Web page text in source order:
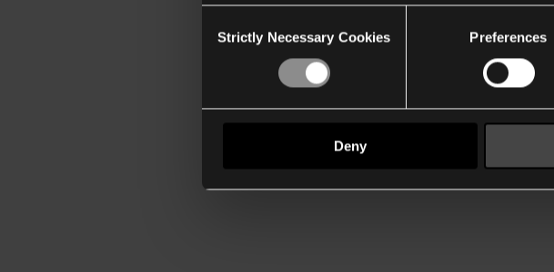
Selection
Strictly Necessary Cookies Preferences
Deny